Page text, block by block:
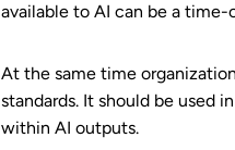
available to AI can be a
At the same time
standards. It should be used
within AI outputs.